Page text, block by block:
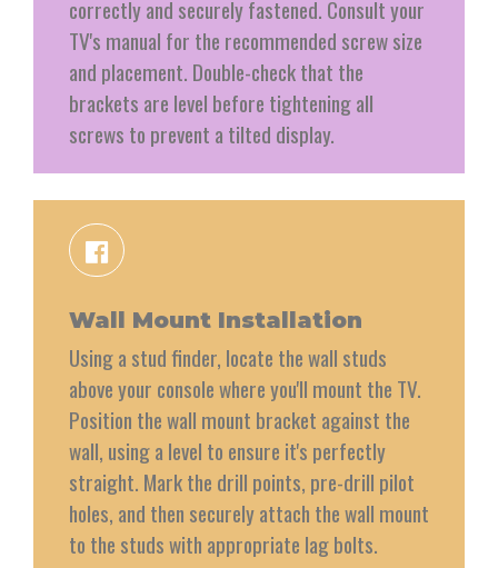
correctly and securely fastened. Consult your
TV's manual for the recommended screw size
and placement. Double-check that the
brackets are level before tightening all
screws to prevent a tilted display.
Wall Mount Installation
Using a stud finder, locate the wall studs
above your console where you'll mount the TV.
Position the wall mount bracket against the
wall, using a level to ensure it's perfectly
straight. Mark the drill points, pre-drill pilot
holes, and then securely attach the wall mount
to the studs with appropriate lag bolts.